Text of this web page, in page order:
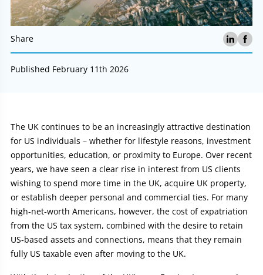
Share
Published February 11th 2026
Article:
The UK continues to be an increasingly attractive destination
for US individuals – whether for lifestyle reasons, investment
opportunities, education, or proximity to Europe. Over recent
years, we have seen a clear rise in interest from US clients
wishing to spend more time in the UK, acquire UK property,
or establish deeper personal and commercial ties. For many
high‑net‑worth Americans, however, the cost of expatriation
from the US tax system, combined with the desire to retain
US‑based assets and connections, means that they remain
fully US taxable even after moving to the UK.